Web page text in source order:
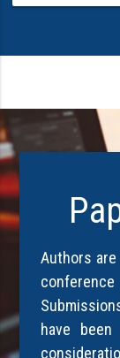
Authors
conference
have